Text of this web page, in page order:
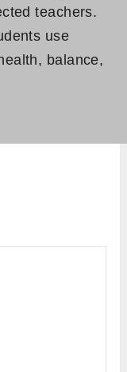
teachers.
use
balance,